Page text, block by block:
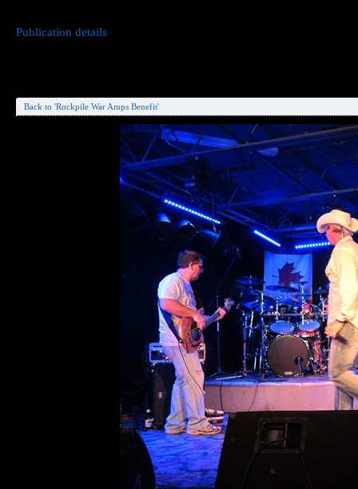
Publication details
Back to 'Rockpile War Amps Benefit'